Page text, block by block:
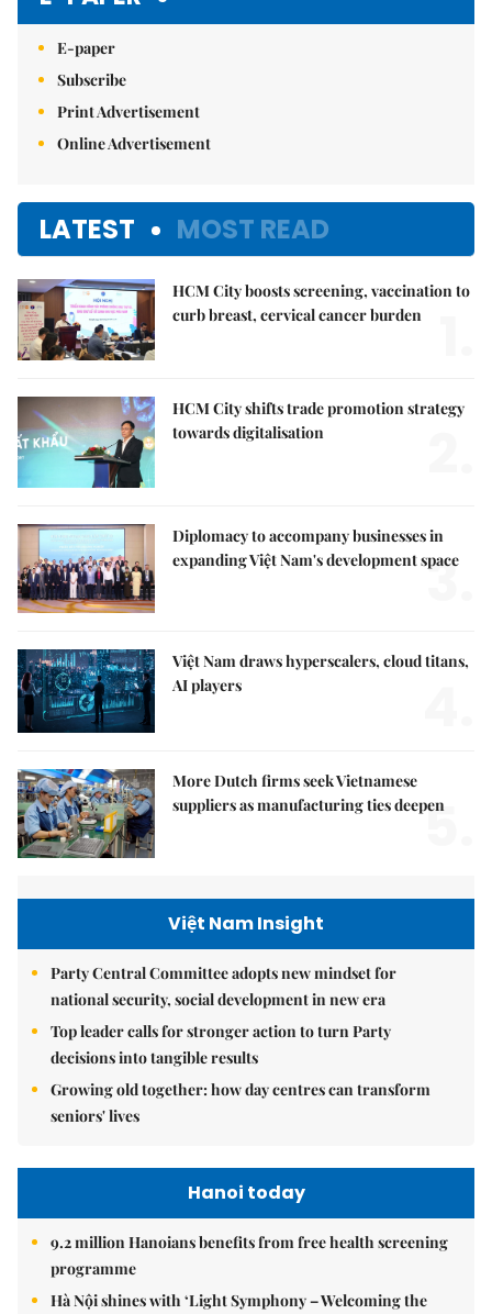
E-paper
Subscribe
Print Advertisement
Online Advertisement
LATEST MOST READ
HCM City boosts screening, vaccination to
curb breast, cervical cancer burden
HCM City shifts trade promotion strategy
towards digitalisation
Diplomacy to accompany businesses in
expanding Việt Nam's development space
3.
Việt Nam draws hyperscalers, cloud titans,
AI players
More Dutch firms seek Vietnamese
suppliers as manufacturing ties deepen
5.
Việt Nam Insight
Party Central Committee adopts new mindset for
national security, social development in new era
Top leader calls for stronger action to turn Party
decisions into tangible results
Growing old together: how day centres can transform
seniors' lives
Hanoi today
9.2 million Hanoians benefits from free health screening
programme
Hà Nội shines with ‘Light Symphony – Welcoming the